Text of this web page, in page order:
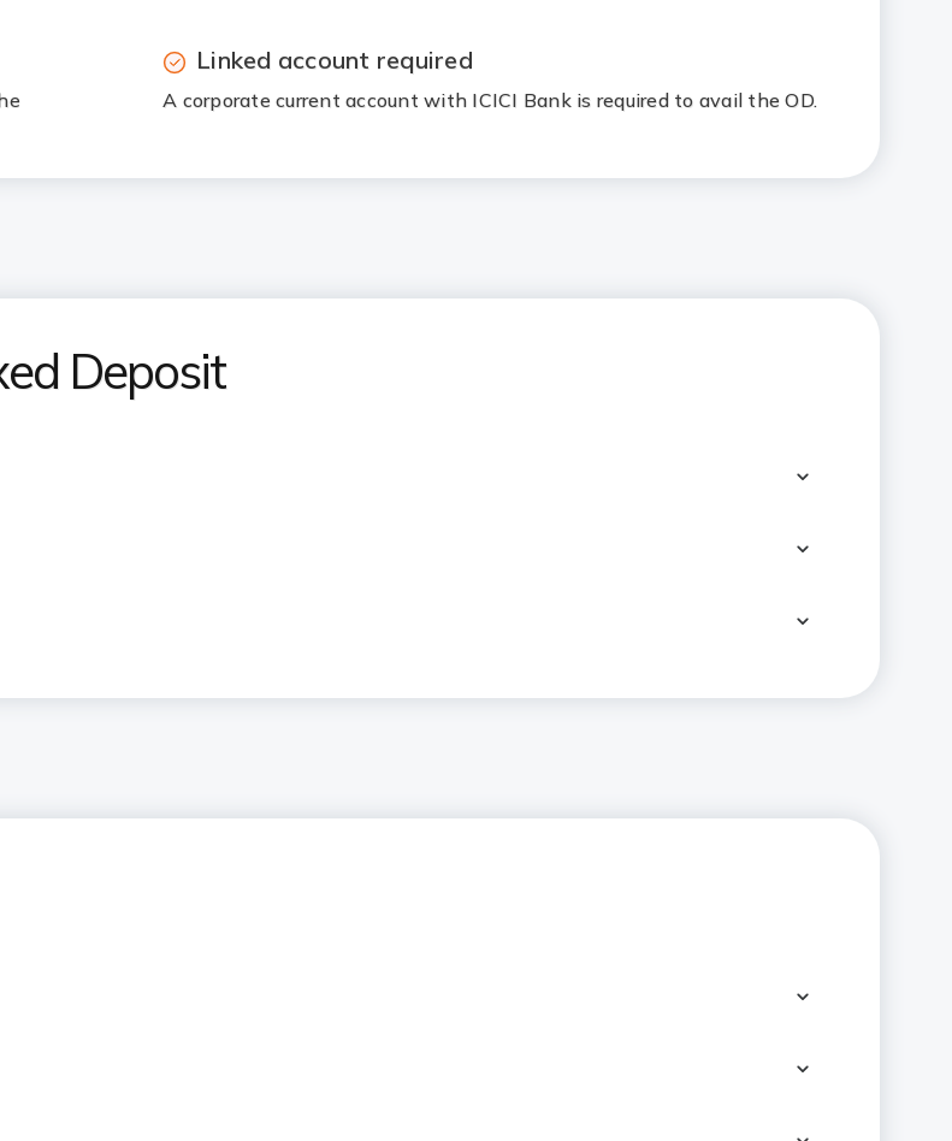
Linked account required
A corporate current account with ICICI Bank is required to avail the OD.
Deposit